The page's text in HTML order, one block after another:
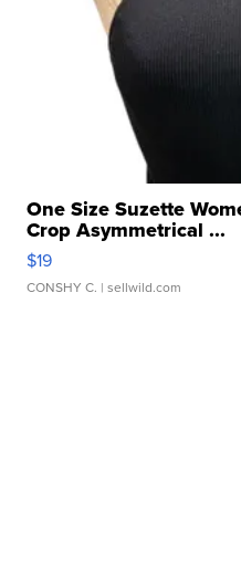
One Size Suzette
Crop Asymmetrical ...
$19
CONSHY C. | sellwild.com